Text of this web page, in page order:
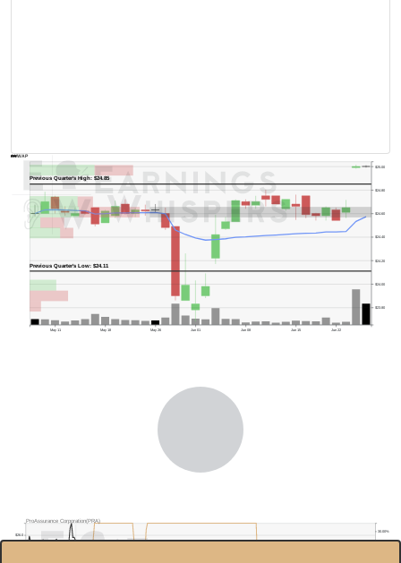
Previous Quarter's High: $24.85
Previous Quarter's Low: $24.11
May 11 May 18 May 26 Jun 01 Jun 08 Jun 15 Jun 22
$23.80
$24.00
$24.20
$24.40
$24.60
$24.80
$25.00
AVWAP
$26.0
30.00%
ProAssurance Corporation(PRA)